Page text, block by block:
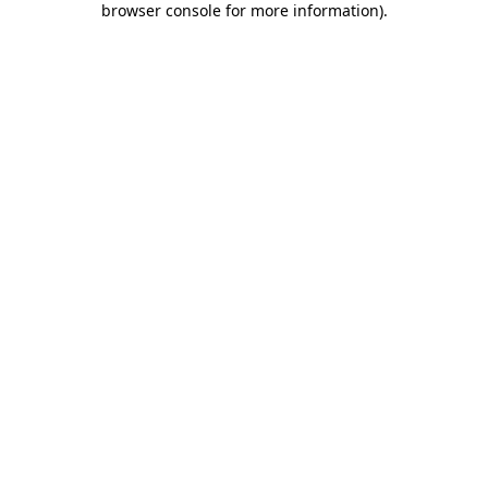
browser console for more information).